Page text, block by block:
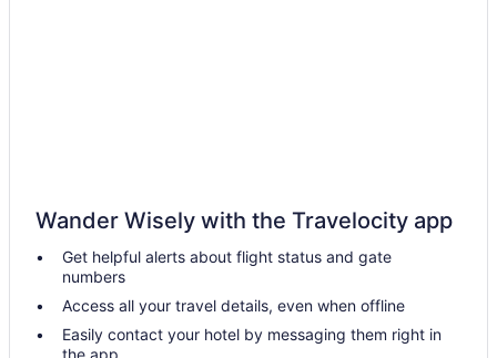
Hotels near Boston Common
Back Bay Hotels
Hotels near Boston MA
Hotels in Lawrence
Wander Wisely with the Travelocity app
Get helpful alerts about flight status and gate
numbers
Access all your travel details, even when offline
Easily contact your hotel by messaging them right in